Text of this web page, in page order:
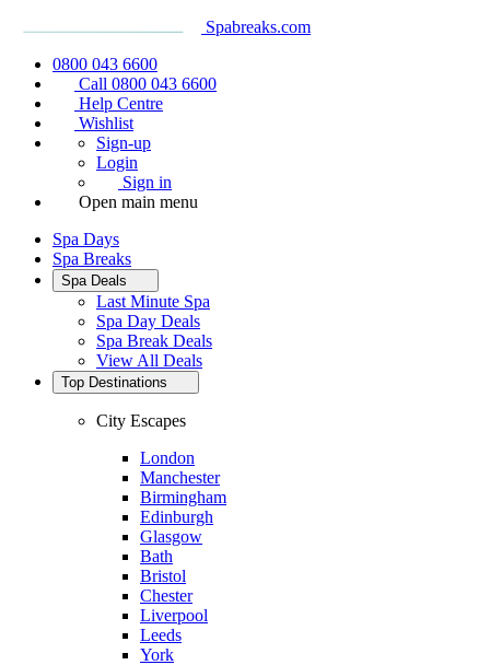
Spabreaks.com
0800 043 6600
Call 0800 043 6600
Help Centre
Wishlist
Sign-up
Login
Sign in
Open main menu
Spa Days
Spa Breaks
Spa Deals
Last Minute Spa
Spa Day Deals
Spa Break Deals
View All Deals
Top Destinations
City Escapes
London
Manchester
Birmingham
Edinburgh
Glasgow
Bath
Bristol
Chester
Liverpool
Leeds
York